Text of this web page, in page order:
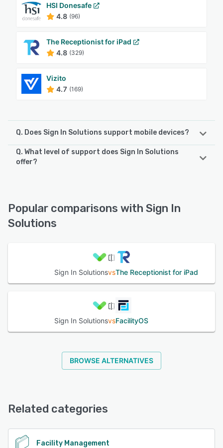
HSI Donesafe
4.8 (96)
The Receptionist for iPad
4.8 (329)
Vizito
4.7 (169)
Q. Does Sign In Solutions support mobile devices?
Sign In Solutions supports the following devices:
Q. What level of support does Sign In Solutions
offer?
See alternatives
Popular comparisons with Sign In
Solutions
Sign In SolutionsvsThe Receptionist for iPad
Sign In SolutionsvsFacilityOS
BROWSE ALTERNATIVES
Related categories
Facility Management